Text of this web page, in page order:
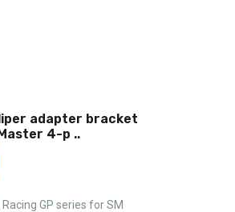
adapter bracket
4-p ..
GP series for SM